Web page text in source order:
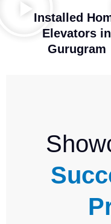
Installed
Elevators in
Gurugram